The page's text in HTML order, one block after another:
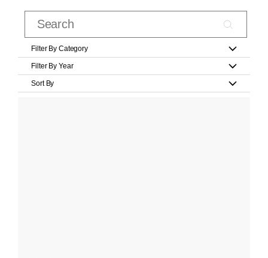
Filter By Category
Filter By Year
Sort By